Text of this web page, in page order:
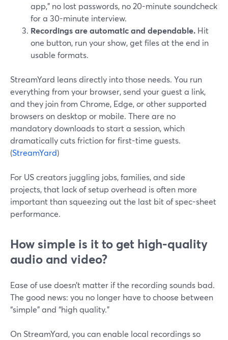
app,” no lost passwords, no 20-minute soundcheck
for a 30-minute interview.
Recordings are automatic and dependable. Hit
one button, run your show, get files at the end in
usable formats.
StreamYard leans directly into those needs. You run
everything from your browser, send your guest a link,
and they join from Chrome, Edge, or other supported
browsers on desktop or mobile. There are no
mandatory downloads to start a session, which
dramatically cuts friction for first-time guests.
(StreamYard)
For US creators juggling jobs, families, and side
projects, that lack of setup overhead is often more
important than squeezing out the last bit of spec-sheet
performance.
How simple is it to get high-quality
audio and video?
Ease of use doesn’t matter if the recording sounds bad.
The good news: you no longer have to choose between
“simple” and “high quality.”
On StreamYard, you can enable local recordings so